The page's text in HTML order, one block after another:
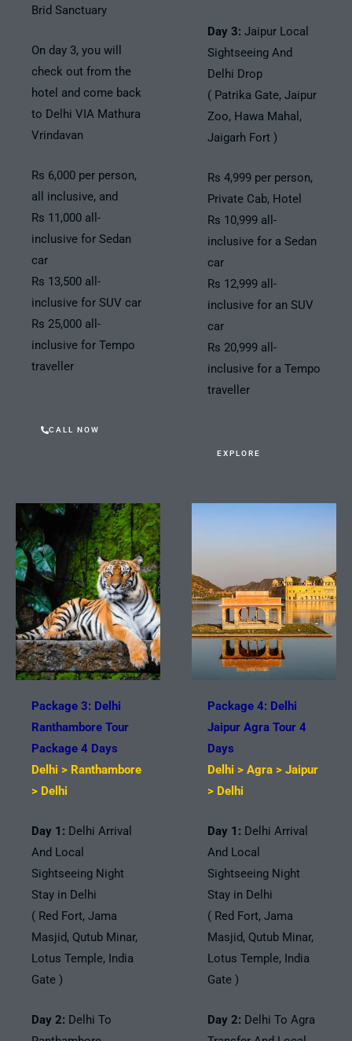
Brid Sanctuary
On day 3, you will
check out from the
hotel and come back
to Delhi VIA Mathura
Vrindavan
Rs 6,000 per person,
all inclusive, and
Rs 11,000 all-
inclusive for Sedan
car
Rs 13,500 all-
inclusive for SUV car
Rs 25,000 all-
inclusive for Tempo
traveller
CALL NOW
Day 3: Jaipur Local
Sightseeing And
Delhi Drop
( Patrika Gate, Jaipur
Zoo, Hawa Mahal,
Jaigarh Fort )
Rs 4,999 per person,
Private Cab, Hotel
Rs 10,999 all-
inclusive for a Sedan
car
Rs 12,999 all-
inclusive for an SUV
car
Rs 20,999 all-
inclusive for a Tempo
traveller
EXPLORE
Package 3: Delhi
Ranthambore Tour
Package 4 Days
Delhi > Ranthambore
> Delhi
Day 1: Delhi Arrival
And Local
Sightseeing Night
Stay in Delhi
( Red Fort, Jama
Masjid, Qutub Minar,
Lotus Temple, India
Gate )
Day 2: Delhi To
Package 4: Delhi
Jaipur Agra Tour 4
Days
Delhi > Agra > Jaipur
> Delhi
Day 1: Delhi Arrival
And Local
Sightseeing Night
Stay in Delhi
( Red Fort, Jama
Masjid, Qutub Minar,
Lotus Temple, India
Gate )
Day 2: Delhi To Agra